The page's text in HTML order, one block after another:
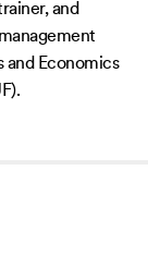
and
and Economics